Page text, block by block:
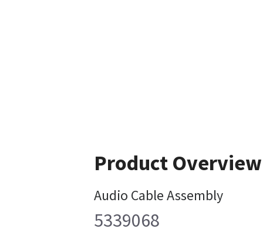
Product Overview
Audio Cable Assembly
5339068